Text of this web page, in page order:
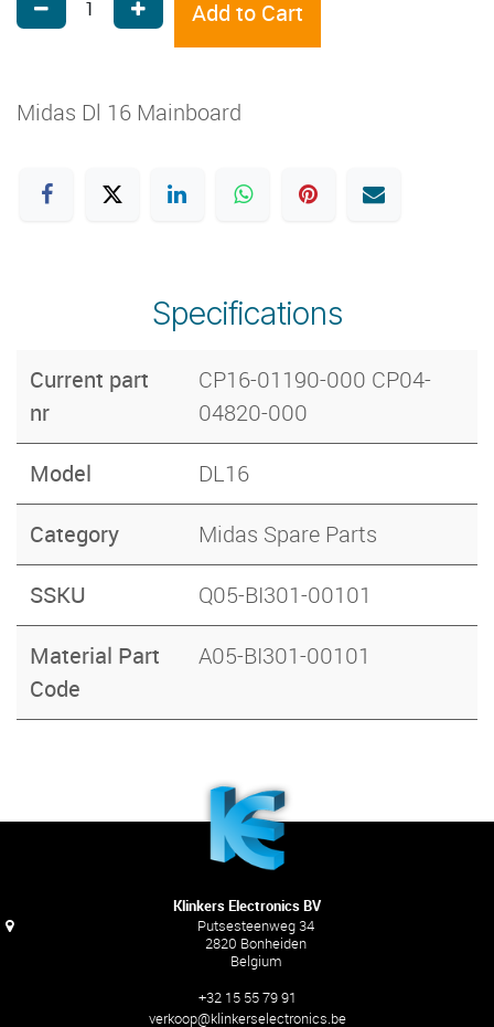
Add to Cart
Midas Dl 16 Mainboard
Specifications
Current part
nr
CP16-01190-000 CP04-
04820-000
Model DL16
Category Midas Spare Parts
SSKU Q05-BI301-00101
Material Part
Code
A05-BI301-00101
Klinkers Electronics BV
Putsesteenweg 34
2820 Bonheiden
Belgium
+32 15 55 79 91
verkoop@klinkerselectronics.be